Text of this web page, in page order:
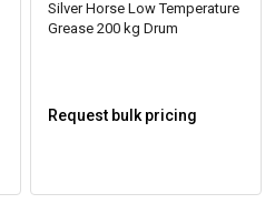
Silver Horse Low Temperature
Grease 200 kg Drum
Request bulk pricing